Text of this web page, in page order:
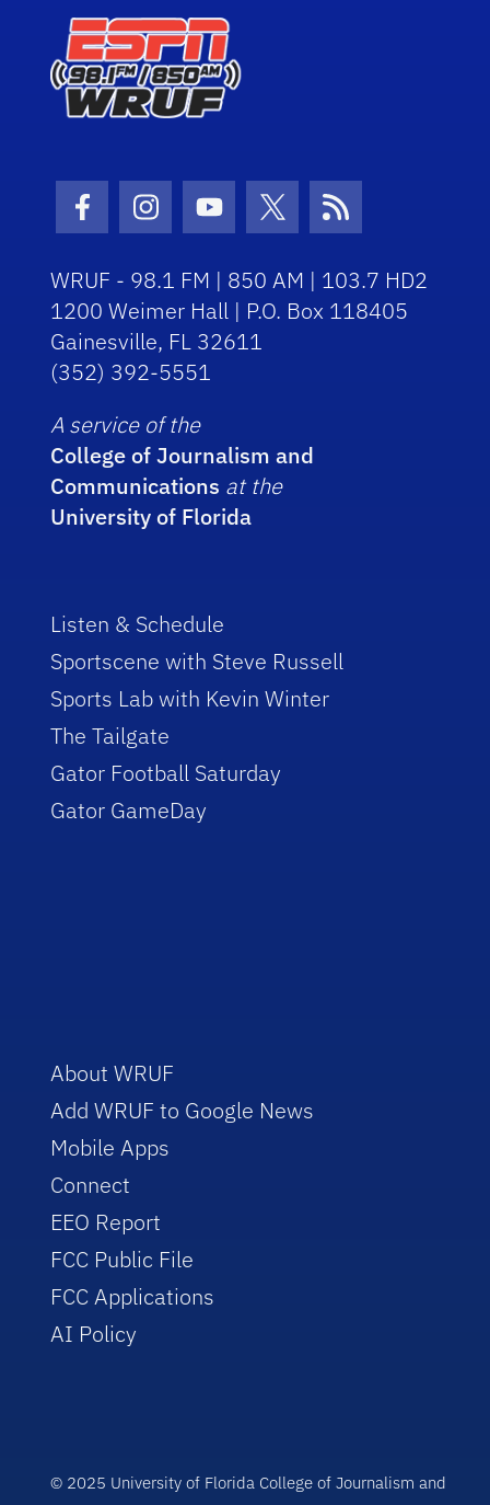
Facebook Icon
Instagram Icon
Youtube Icon
Twitter Icon
RSS Icon
WRUF - 98.1 FM | 850 AM | 103.7 HD2
1200 Weimer Hall | P.O. Box 118405
Gainesville, FL 32611
(352) 392-5551
A service of the
College of Journalism and
Communications at the
University of Florida
Listen & Schedule
Sportscene with Steve Russell
Sports Lab with Kevin Winter
The Tailgate
Gator Football Saturday
Gator GameDay
About WRUF
Add WRUF to Google News
Mobile Apps
Connect
EEO Report
FCC Public File
FCC Applications
AI Policy
© 2025 University of Florida College of Journalism and